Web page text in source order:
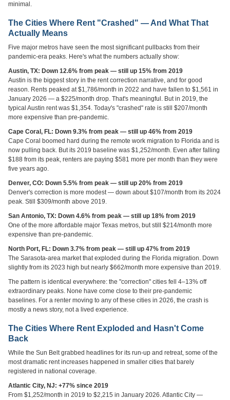
minimal.
The Cities Where Rent "Crashed" — And What That
Actually Means
Five major metros have seen the most significant pullbacks from their
pandemic-era peaks. Here's what the numbers actually show:
Austin, TX: Down 12.6% from peak — still up 15% from 2019
Austin is the biggest story in the rent correction narrative, and for good
reason. Rents peaked at $1,786/month in 2022 and have fallen to $1,561 in
January 2026 — a $225/month drop. That's meaningful. But in 2019, the
typical Austin rent was $1,354. Today's "crashed" rate is still $207/month
more expensive than pre-pandemic.
Cape Coral, FL: Down 9.3% from peak — still up 46% from 2019
Cape Coral boomed hard during the remote work migration to Florida and is
now pulling back. But its 2019 baseline was $1,252/month. Even after falling
$188 from its peak, renters are paying $581 more per month than they were
five years ago.
Denver, CO: Down 5.5% from peak — still up 20% from 2019
Denver's correction is more modest — down about $107/month from its 2024
peak. Still $309/month above 2019.
San Antonio, TX: Down 4.6% from peak — still up 18% from 2019
One of the more affordable major Texas metros, but still $214/month more
expensive than pre-pandemic.
North Port, FL: Down 3.7% from peak — still up 47% from 2019
The Sarasota-area market that exploded during the Florida migration. Down
slightly from its 2023 high but nearly $662/month more expensive than 2019.
The pattern is identical everywhere: the "correction" cities fell 4–13% off
extraordinary peaks. None have come close to their pre-pandemic
baselines. For a renter moving to any of these cities in 2026, the crash is
mostly a news story, not a lived experience.
The Cities Where Rent Exploded and Hasn't Come
Back
While the Sun Belt grabbed headlines for its run-up and retreat, some of the
most dramatic rent increases happened in smaller cities that barely
registered in national coverage.
Atlantic City, NJ: +77% since 2019
From $1,252/month in 2019 to $2,215 in January 2026. Atlantic City —